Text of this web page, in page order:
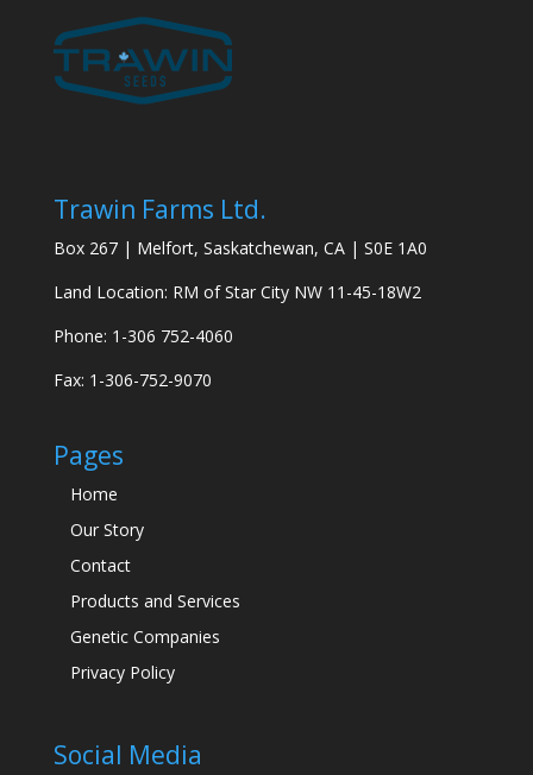
Trawin Farms Ltd.
Box 267 | Melfort, Saskatchewan, CA | S0E 1A0
Land Location: RM of Star City NW 11-45-18W2
Phone: 1-306 752-4060
Fax: 1-306-752-9070
Pages
Home
Our Story
Contact
Products and Services
Genetic Companies
Privacy Policy
Social Media